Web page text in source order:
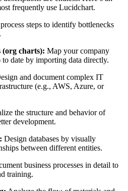
frequently use Lucidchart.
steps to identify bottlenecks
(org charts): Map your company
date by importing data directly.
and document complex IT
(e.g., AWS, Azure, or
the structure and behavior of
development.
Design databases by visually
between different entities.
business processes in detail to
training.